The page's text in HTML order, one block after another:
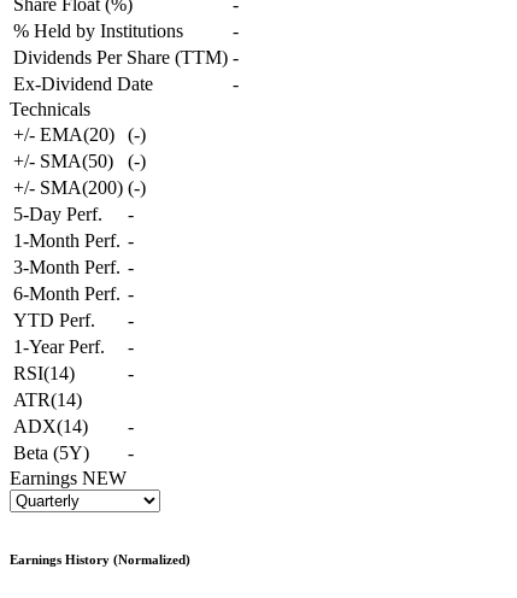
Share Float (%)
-
% Held by Institutions
-
Dividends Per Share (TTM) -
Ex-Dividend Date
-
Technicals
+/- EMA(20)
(-)
+/- SMA(50)
(-)
+/- SMA(200) (-)
5-Day Perf.
-
1-Month Perf. -
3-Month Perf. -
6-Month Perf. -
YTD Perf.
-
1-Year Perf.
-
RSI(14)
-
ATR(14)
ADX(14)
-
Beta (5Y)
-
Earnings NEW
Earnings History (Normalized)